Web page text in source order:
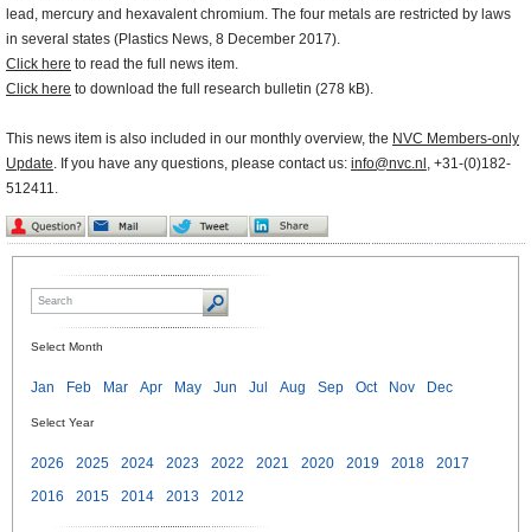
lead, mercury and hexavalent chromium. The four metals are restricted by laws
in several states (Plastics News, 8 December 2017).
Click here to read the full news item.
Click here to download the full research bulletin (278 kB).
This news item is also included in our monthly overview, the NVC Members-only
Update. If you have any questions, please contact us: info@nvc.nl , +31-(0)182-
512411.
Select Month
Jan Feb Mar Apr May Jun Jul Aug Sep Oct Nov Dec
Select Year
2026 2025 2024 2023 2022 2021 2020 2019 2018
2017
2016
2015 2014 2013 2012